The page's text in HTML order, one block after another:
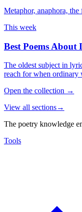
Metaphor, anaphora,
This week
Best Poems About
The oldest subject in
reach for when ordinary
Open the collection →
View all sections→
The poetry knowledge
Tools